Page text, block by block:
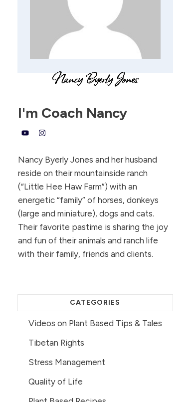
I'm Coach Nancy
Nancy Byerly Jones and her husband
reside on their mountainside ranch
(“Little Hee Haw Farm”) with an
energetic “family” of horses, donkeys
(large and miniature), dogs and cats.
Their favorite pastime is sharing the joy
and fun of their animals and ranch life
with their family, friends and clients.
CATEGORIES
Videos on Plant Based Tips & Tales
Tibetan Rights
Stress Management
Quality of Life